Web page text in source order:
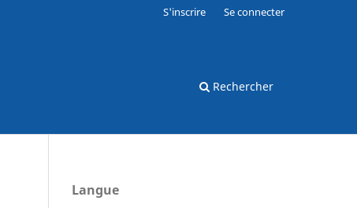
Rechercher
S'inscrire Se connecter
Langue